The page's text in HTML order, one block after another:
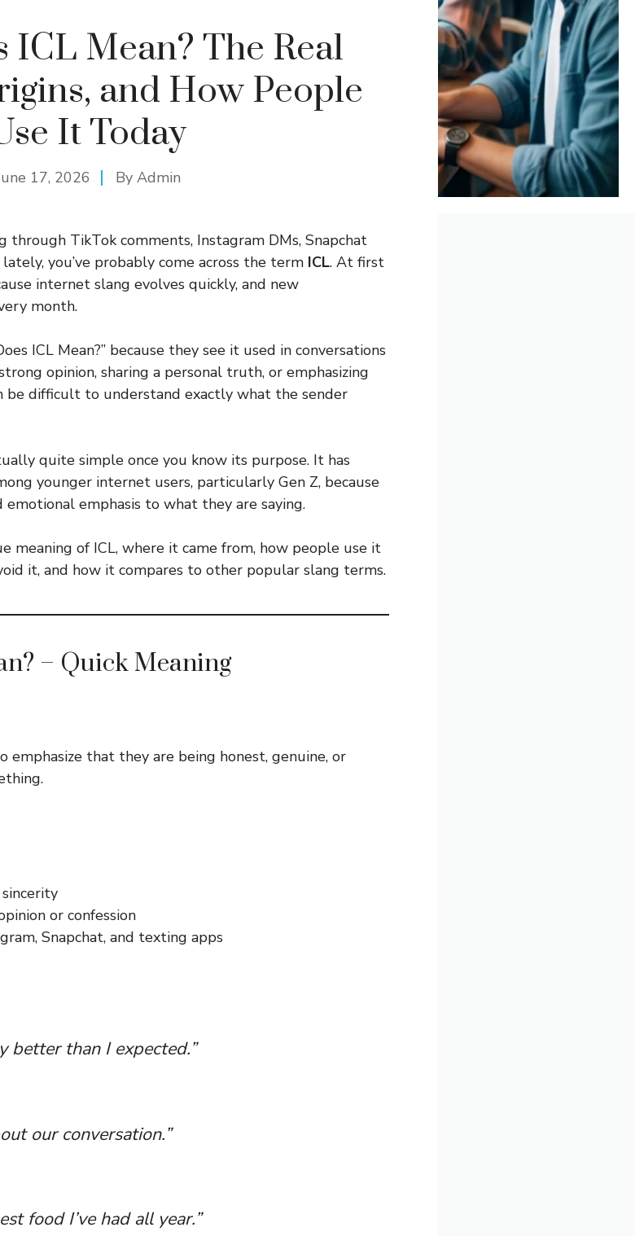
ICL Mean? The Real
and How People
It Today
17, 2026 By Admin
through TikTok comments, Instagram DMs, Snapchat
you’ve probably come across the term ICL. At first
internet slang evolves quickly, and new
month.
ICL Mean?” because they see it used in conversations
opinion, sharing a personal truth, or emphasizing
be difficult to understand exactly what the sender
quite simple once you know its purpose. It has
younger internet users, particularly Gen Z, because
emphasis to what they are saying.
meaning of ICL, where it came from, how people use it
it, and how it compares to other popular slang terms.
– Quick Meaning
that they are being honest, genuine, or
or confession
Snapchat, and texting apps
better than I expected.”
our conversation.”
food I’ve had all year.”